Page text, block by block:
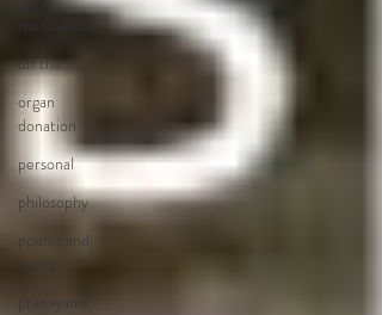
meditation
off the mat
organ
donation
personal
philosophy
poems and
pranayama